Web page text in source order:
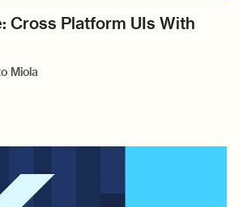
Cross Platform UIs With
Miola